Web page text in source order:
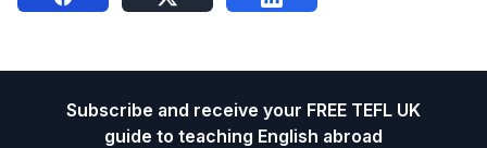
Subscribe and receive your FREE TEFL UK
guide to teaching English abroad